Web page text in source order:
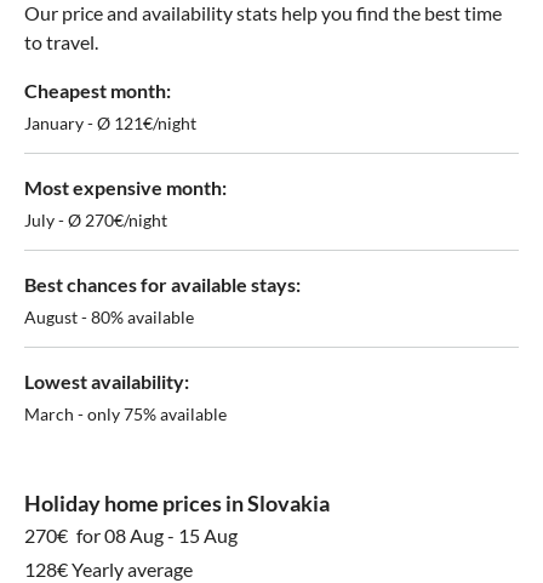
Our price and availability stats help you find the best time
to travel.
Cheapest month:
January - Ø 121€/night
Most expensive month:
July - Ø 270€/night
Best chances for available stays:
August - 80% available
Lowest availability:
March - only 75% available
Holiday home prices in Slovakia
270€ for 08 Aug - 15 Aug
128€ Yearly average